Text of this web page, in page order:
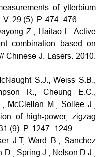
of ytterbium
29 (5). P. 474–476.
Z., Haitao L. Active
combination based on
Chinese J. Lasers. 2010.
S.J., Weiss S.B.,
R., Cheung E.C.,
McClellan M., Sollee J.,
of high-power, zigzag
(9). P. 1247–1249.
J.T, Ward B., Sanchez
Spring J., Nelson D.J.,